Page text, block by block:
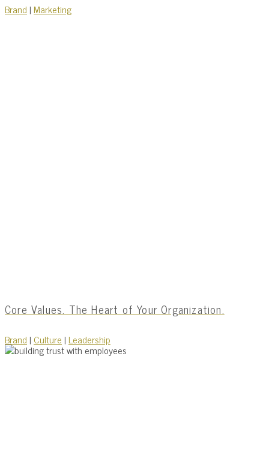
Brand |Marketing
Core Values. The Heart of Your Organization.
Brand | Culture |Leadership